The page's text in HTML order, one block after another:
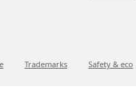
Trademarks Safety & eco